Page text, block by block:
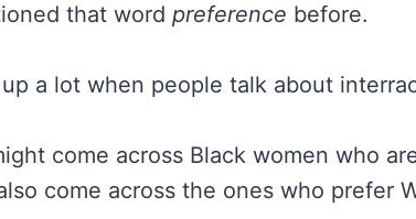
that word preference before.
a lot when people talk about
come across Black women who
come across the ones who prefer